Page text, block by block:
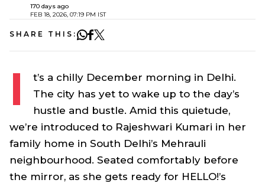
170 days ago
FEB 18, 2026, 07:19 PM IST
SHARE THIS:
I
t’s a chilly December morning in Delhi.
The city has yet to wake up to the day’s
hustle and bustle. Amid this quietude,
we’re introduced to Rajeshwari Kumari in her
family home in South Delhi’s Mehrauli
neighbourhood. Seated comfortably before
the mirror, as she gets ready for HELLO!’s